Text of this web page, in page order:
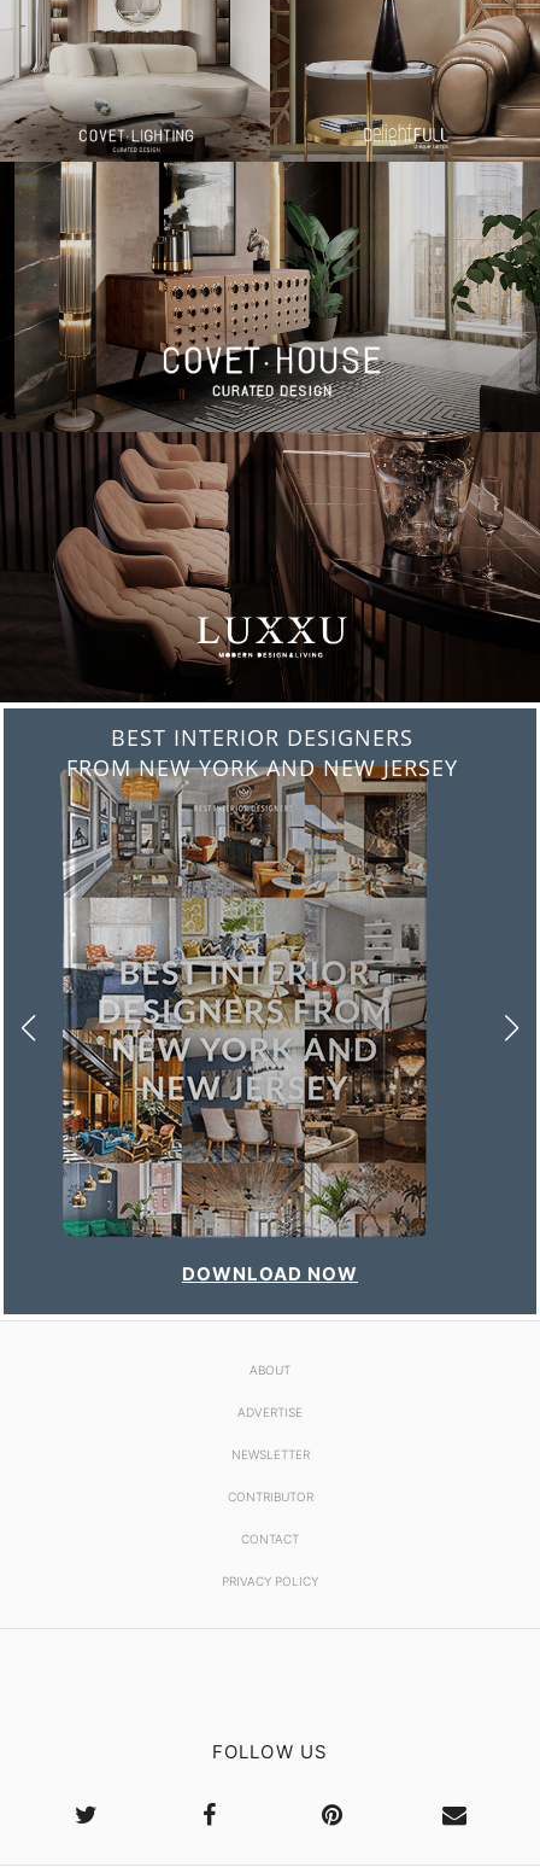
BEST INTERIOR DESIGNERS
FROM NEW YORK AND NEW JERSEY
DOWNLOAD NOW
ABOUT
ADVERTISE
NEWSLETTER
CONTRIBUTOR
CONTACT
PRIVACY POLICY
FOLLOW US